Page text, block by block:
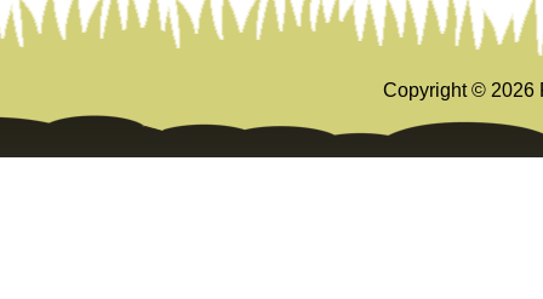
Copyright © 2026